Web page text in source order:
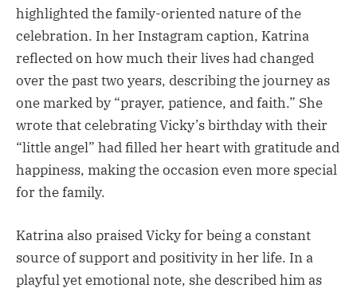
highlighted the family-oriented nature of the
celebration. In her Instagram caption, Katrina
reflected on how much their lives had changed
over the past two years, describing the journey as
one marked by “prayer, patience, and faith.” She
wrote that celebrating Vicky’s birthday with their
“little angel” had filled her heart with gratitude and
happiness, making the occasion even more special
for the family.
Katrina also praised Vicky for being a constant
source of support and positivity in her life. In a
playful yet emotional note, she described him as